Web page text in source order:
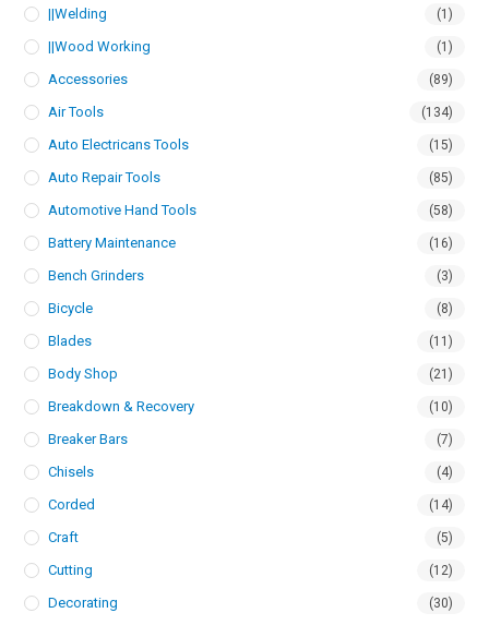
||Welding (1)
||Wood Working (1)
Accessories (89)
Air Tools (134)
Auto Electricans Tools (15)
Auto Repair Tools (85)
Automotive Hand Tools (58)
Battery Maintenance (16)
Bench Grinders (3)
Bicycle (8)
Blades (11)
Body Shop (21)
Breakdown & Recovery (10)
Breaker Bars (7)
Chisels (4)
Corded (14)
Craft (5)
Cutting (12)
Decorating (30)